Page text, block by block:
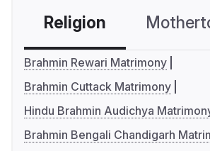
Religion
Brahmin Rewari Matrimony
Brahmin Cuttack Matrimony
Hindu Brahmin Audichya
Brahmin Bengali Chandigarh